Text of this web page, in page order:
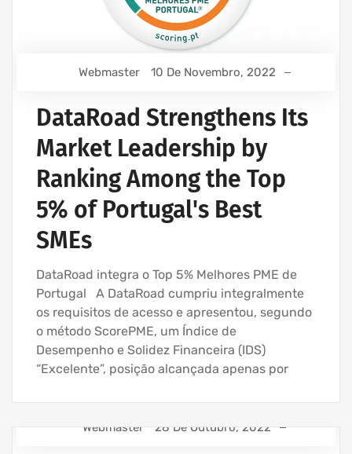
Webmaster 10 De Novembro, 2022
DataRoad Strengthens Its
Market Leadership by
Ranking Among the Top
5% of Portugal's Best
SMEs
DataRoad integra o Top 5% Melhores PME de
Portugal A DataRoad cumpriu integralmente
os requisitos de acesso e apresentou, segundo
o método ScorePME, um Índice de
Desempenho e Solidez Financeira (IDS)
“Excelente”, posição alcançada apenas por
Webmaster 28 De Outubro, 2022